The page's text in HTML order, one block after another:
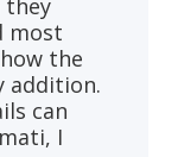
they
most
the
addition.
can
I